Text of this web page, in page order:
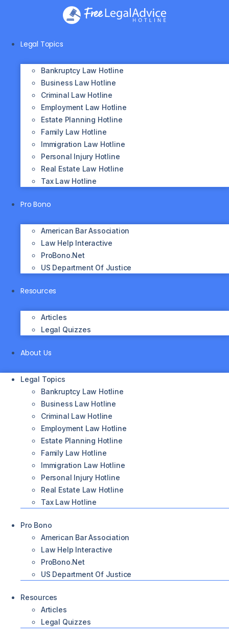
Legal Topics
Bankruptcy Law Hotline
Business Law Hotline
Criminal Law Hotline
Employment Law Hotline
Estate Planning Hotline
Family Law Hotline
Immigration Law Hotline
Personal Injury Hotline
Real Estate Law Hotline
Tax Law Hotline
Pro Bono
American Bar Association
Law Help Interactive
ProBono.net
US Department Of Justice
Resources
Articles
Legal Quizzes
About Us
Legal Topics
Bankruptcy Law Hotline
Business Law Hotline
Criminal Law Hotline
Employment Law Hotline
Estate Planning Hotline
Family Law Hotline
Immigration Law Hotline
Personal Injury Hotline
Real Estate Law Hotline
Tax Law Hotline
Pro Bono
American Bar Association
Law Help Interactive
ProBono.net
US Department Of Justice
Resources
Articles
Legal Quizzes